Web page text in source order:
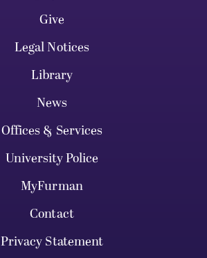
Give
Legal Notices
Library
News
Offices & Services
University Police
MyFurman
Contact
Privacy Statement